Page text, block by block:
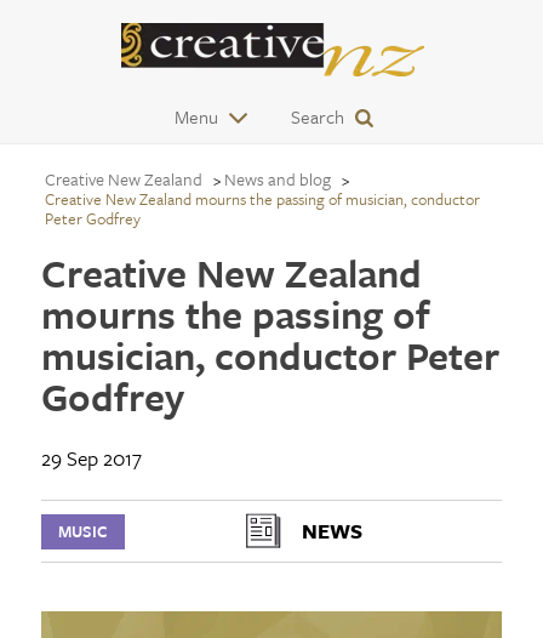
Menu Search
Creative New Zealand News and blog
Creative New Zealand mourns the passing of musician, conductor
Peter Godfrey
Creative New Zealand
mourns the passing of
musician, conductor Peter
Godfrey
29 Sep 2017
MUSIC NEWS